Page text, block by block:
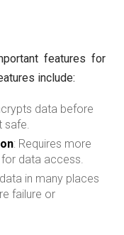
features for
include:
data before
safe.
: Requires more
data access.
in many places
failure or